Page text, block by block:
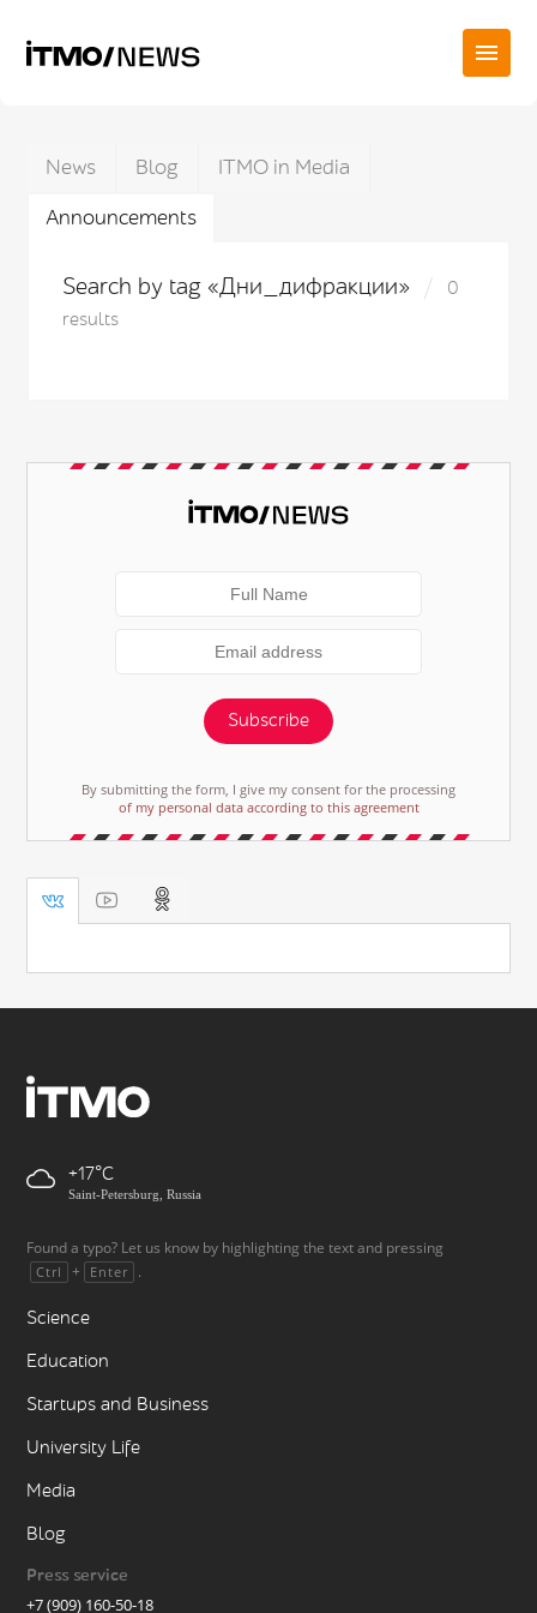
News Blog
ITMO in Media
Announcements
Search by tag «Дни_дифракции»
0
results
Subscribe
By submitting the form, I give my consent for the processing
of my personal data according to this agreement
+17
Saint-Petersburg, Russia
Found a typo? Let us know by highlighting the text and pressing
Ctrl + Enter .
Science
Education
Startups and Business
University Life
Media
Blog
Press service
+7 (909) 160-50-18